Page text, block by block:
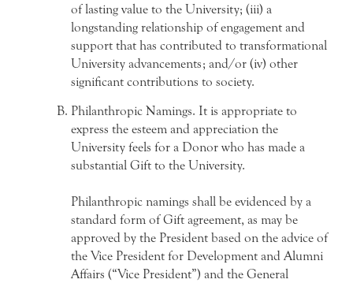
of lasting value to the University; (iii) a
longstanding relationship of engagement and
support that has contributed to transformational
University advancements; and/or (iv) other
significant contributions to society.
Philanthropic Namings. It is appropriate to
express the esteem and appreciation the
University feels for a Donor who has made a
substantial Gift to the University.
Philanthropic namings shall be evidenced by a
standard form of Gift agreement, as may be
approved by the President based on the advice of
the Vice President for Development and Alumni
Affairs (“Vice President”) and the General